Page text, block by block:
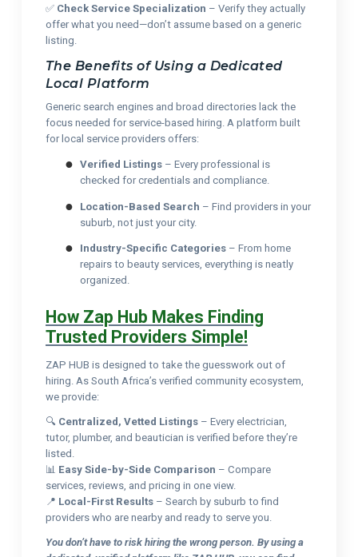
✅ Check Service Specialization – Verify they actually
offer what you need—don’t assume based on a generic
listing.
The Benefits of Using a Dedicated
Local Platform
Generic search engines and broad directories lack the
focus needed for service-based hiring. A platform built
for local service providers offers:
Verified Listings – Every professional is
checked for credentials and compliance.
Location-Based Search – Find providers in your
suburb, not just your city.
Industry-Specific Categories – From home
repairs to beauty services, everything is neatly
organized.
How Zap Hub Makes Finding
Trusted Providers Simple!
ZAP HUB is designed to take the guesswork out of
hiring. As South Africa’s verified community ecosystem,
we provide:
🔍 Centralized, Vetted Listings – Every electrician,
tutor, plumber, and beautician is verified before they’re
listed.
📊 Easy Side-by-Side Comparison – Compare
services, reviews, and pricing in one view.
📍 Local-First Results – Search by suburb to find
providers who are nearby and ready to serve you.
You don’t have to risk hiring the wrong person. By using a